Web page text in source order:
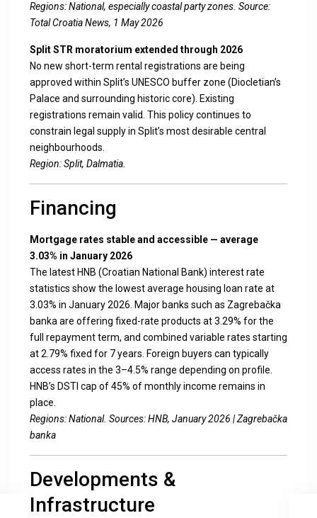
Regions: National, especially coastal party zones. Source:
Total Croatia News, 1 May 2026
Split STR moratorium extended through 2026
No new short-term rental registrations are being
approved within Split’s UNESCO buffer zone (Diocletian’s
Palace and surrounding historic core). Existing
registrations remain valid. This policy continues to
constrain legal supply in Split’s most desirable central
neighbourhoods.
Region: Split, Dalmatia.
Financing
Mortgage rates stable and accessible — average
3.03% in January 2026
The latest HNB (Croatian National Bank) interest rate
statistics show the lowest average housing loan rate at
3.03% in January 2026. Major banks such as Zagrebačka
banka are offering fixed-rate products at 3.29% for the
full repayment term, and combined variable rates starting
at 2.79% fixed for 7 years. Foreign buyers can typically
access rates in the 3–4.5% range depending on profile.
HNB’s DSTI cap of 45% of monthly income remains in
place.
Regions: National. Sources:HNB, January 2026 |Zagrebačka
banka
Developments &
Infrastructure